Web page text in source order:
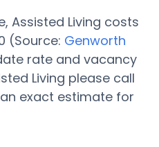
Assisted Living costs
(Source: Genworth
rate and vacancy
Living please call
exact estimate for